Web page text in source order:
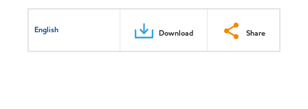
English Download Share